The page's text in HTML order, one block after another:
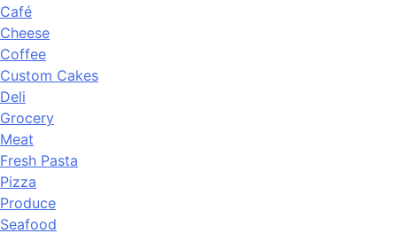
Café
Cheese
Coffee
Custom Cakes
Deli
Grocery
Meat
Fresh Pasta
Pizza
Produce
Seafood